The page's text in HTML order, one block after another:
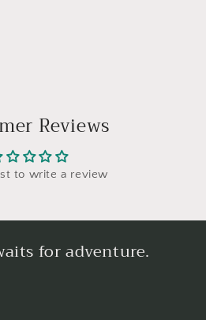
Reviews
to write a review
for adventure.